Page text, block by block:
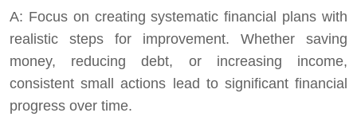
A: Focus on creating systematic financial plans with
realistic steps for improvement. Whether saving
money, reducing debt, or increasing income,
consistent small actions lead to significant financial
progress over time.